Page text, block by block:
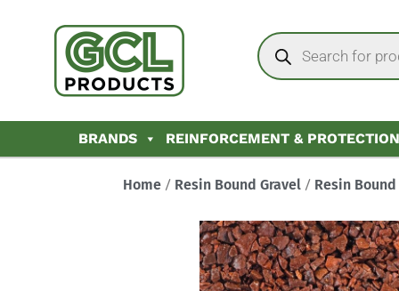
BRANDS REINFORCEMENT & PROTECTION
Home / Resin Bound Gravel / Resin